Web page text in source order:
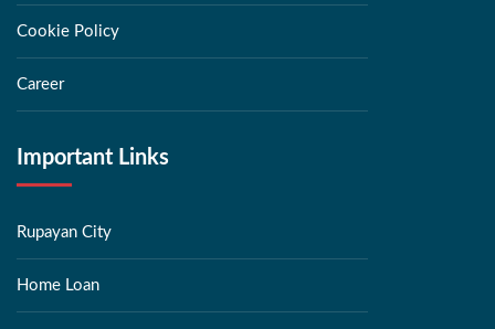
Cookie Policy
Career
Important Links
Rupayan City
Home Loan